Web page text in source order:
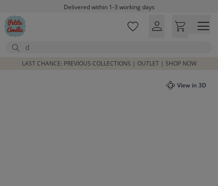
Skip to main contentDelivered within 1-3 working days
Free shipping on orders above £100*
Search
LAST CHANCE: PREVIOUS COLLECTIONS | OUTLET | SHOP NOW
View in 3D